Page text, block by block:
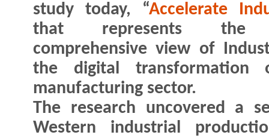
study today, “Accelerate
that represents the
comprehensive view of
the digital transformation
manufacturing sector.
The research uncovered a
Western industrial